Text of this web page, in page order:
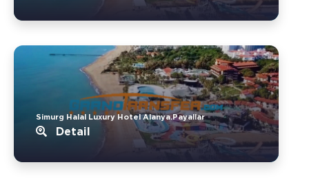
Simurg Halal Luxury Hotel Alanya.Payallar
Detail